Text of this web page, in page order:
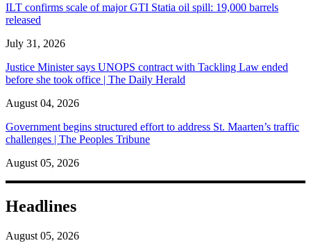
ILT confirms scale of major GTI Statia oil spill: 19,000 barrels
released
July 31, 2026
Justice Minister says UNOPS contract with Tackling Law ended
before she took office | The Daily Herald
August 04, 2026
Government begins structured effort to address St. Maarten’s traffic
challenges | The Peoples Tribune
August 05, 2026
Headlines
August 05, 2026